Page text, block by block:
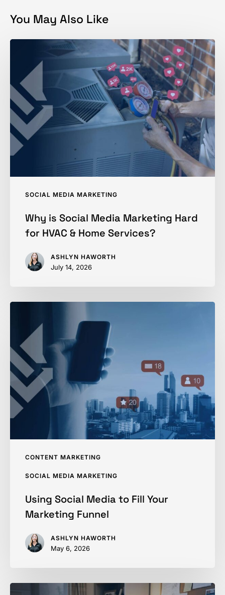
You May Also Like
SOCIAL MEDIA MARKETING
Social
Media
Marketing
Hard
for
HVAC
&
Why is Social Media Marketing Hard
for HVAC & Home Services?
ASHLYN HAWORTH
July 14, 2026
CONTENT MARKETING
SOCIAL MEDIA MARKETING
Media
to
Fill
Your
Marketing
Funnel
Using Social Media to Fill Your
Marketing Funnel
ASHLYN HAWORTH
May 6, 2026